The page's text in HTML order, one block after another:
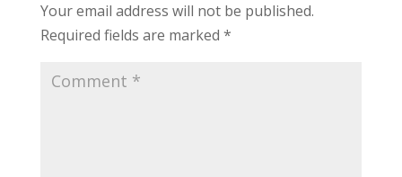
Your email address will not be published.
Required fields are marked *